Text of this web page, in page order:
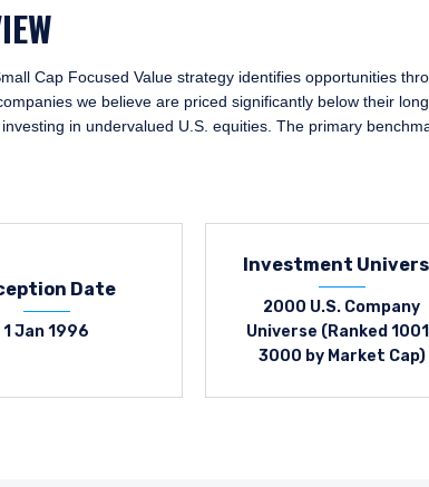
Cap Focused Value strategy identifies opportunities
we believe are priced significantly below their
in undervalued U.S. equities. The primary
Date
1 Jan 1996
Investment
2000 U.S. Company
Universe (Ranked
3000 by Market Cap)